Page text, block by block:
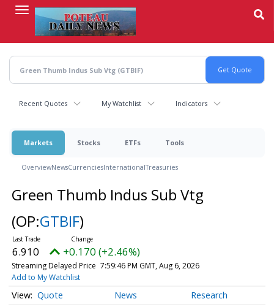
content
Recent Quotes My Watchlist Indicators
Markets Stocks ETFs Tools
OverviewNewsCurrenciesInternationalTreasuries
Green Thumb Indus Sub Vtg
(OP:GTBIF)
6.910 +0.170 (+2.46%)
Streaming Delayed Price 7:59:46 PM GMT, Aug 6, 2026
Add to My Watchlist
Quote News Research